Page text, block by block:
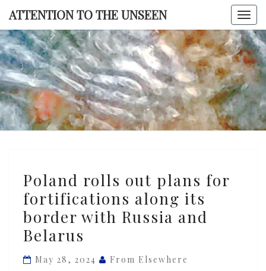
Skip
content
ATTENTION TO THE UNSEEN
TO THE
rolls
out
plans
for
along
Poland rolls out plans for
fortifications along its
border with Russia and
Belarus
May 28, 2024 From Elsewhere